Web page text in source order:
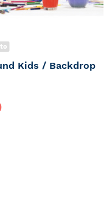
Kids / Backdrop